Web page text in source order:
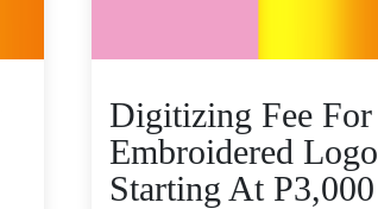
Digitizing Fee For
Embroidered Logo
Starting At P3,000